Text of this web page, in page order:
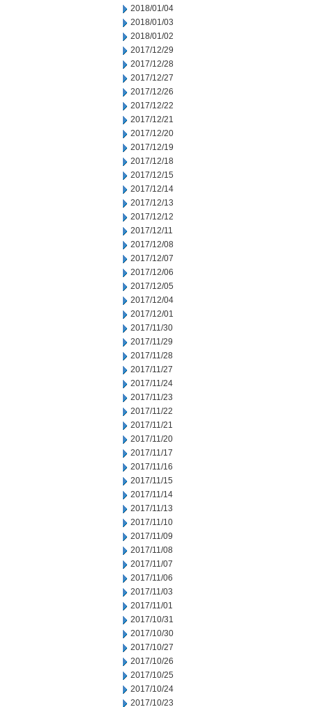
2018/01/04
2018/01/03
2018/01/02
2017/12/29
2017/12/28
2017/12/27
2017/12/26
2017/12/22
2017/12/21
2017/12/20
2017/12/19
2017/12/18
2017/12/15
2017/12/14
2017/12/13
2017/12/12
2017/12/11
2017/12/08
2017/12/07
2017/12/06
2017/12/05
2017/12/04
2017/12/01
2017/11/30
2017/11/29
2017/11/28
2017/11/27
2017/11/24
2017/11/23
2017/11/22
2017/11/21
2017/11/20
2017/11/17
2017/11/16
2017/11/15
2017/11/14
2017/11/13
2017/11/10
2017/11/09
2017/11/08
2017/11/07
2017/11/06
2017/11/03
2017/11/01
2017/10/31
2017/10/30
2017/10/27
2017/10/26
2017/10/25
2017/10/24
2017/10/23